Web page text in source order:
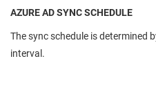
AZURE AD SYNC SCHEDULE
The sync schedule is determined
interval.